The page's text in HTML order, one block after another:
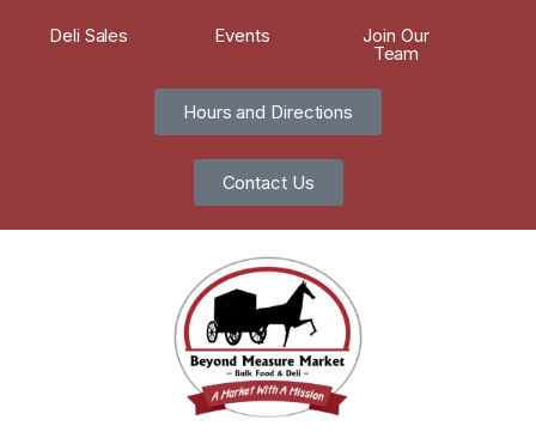
Deli Sales Events Join Our
Team
Hours and Directions
Contact Us